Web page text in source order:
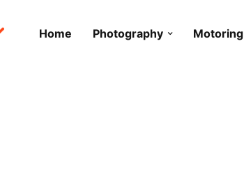
Home Photography Motoring